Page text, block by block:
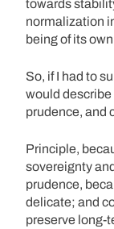
towards
normalization
being of its
So, if I had to
would
prudence, and
Principle,
sovereignty
prudence,
delicate; and
preserve long-